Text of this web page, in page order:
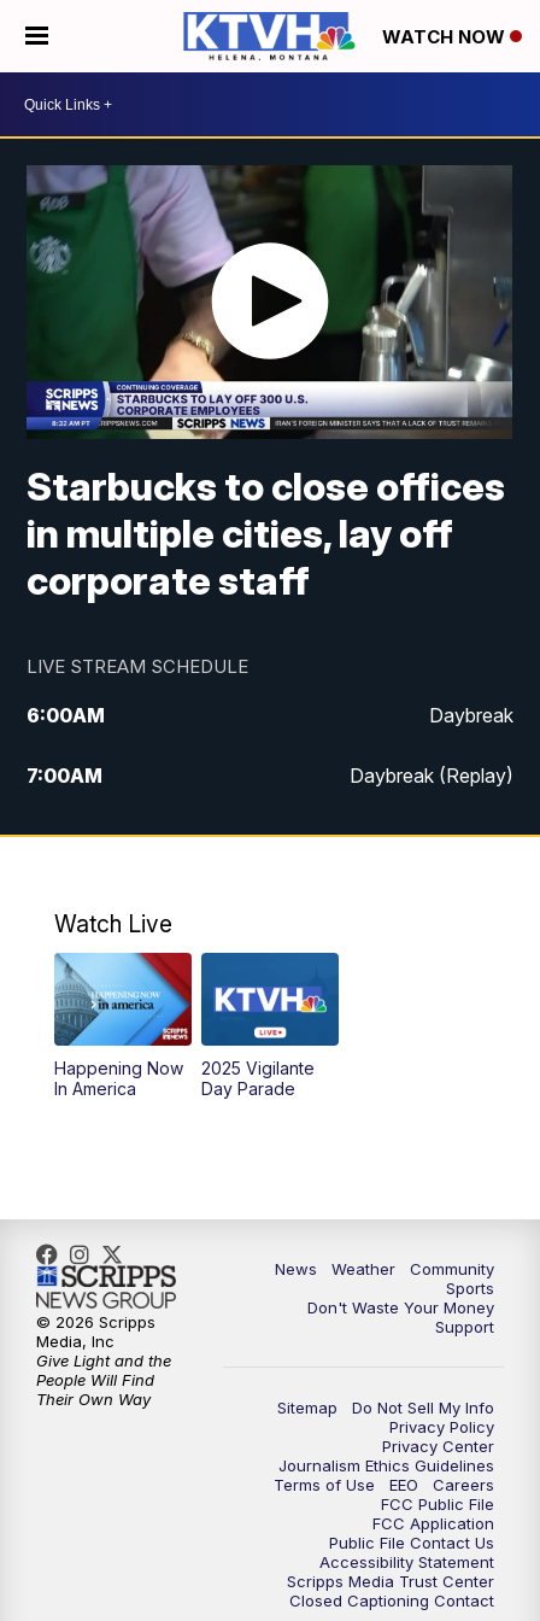
WATCH NOW
Starbucks to close offices
in multiple cities, lay off
corporate staff
LIVE STREAM SCHEDULE
6:00AM Daybreak
7:00AM Daybreak (Replay)
5:00PM MTN News at 5:00
6:00PM
6:30PM MTN News at 6:00 (Replay)
10:00PM
Watch Live
Happening Now
In America
2025 Vigilante
Day Parade
News Weather
Community
Sports
Don't Waste Your Money
Support
Sitemap
Do Not Sell My Info
Privacy Policy
Privacy Center
Journalism Ethics Guidelines
Terms of Use
EEO
Careers
FCC Public File
FCC Application
Public File Contact Us
Accessibility Statement
Scripps Media Trust Center
Closed Captioning Contact
© 2026 Scripps
Media, Inc
Give Light and the
People Will Find
Their Own Way